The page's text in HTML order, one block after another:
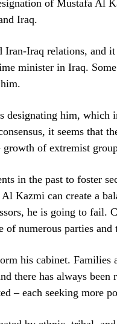
of Mustafa Al
Iraq.
Iraq relations, and
minister in Iraq.
designating him,
it seems that
of extremist
in the past to foster
Kazmi can create a
he is going to fail.
numerous parties and
his cabinet. Families
there has always been
– each seeking more